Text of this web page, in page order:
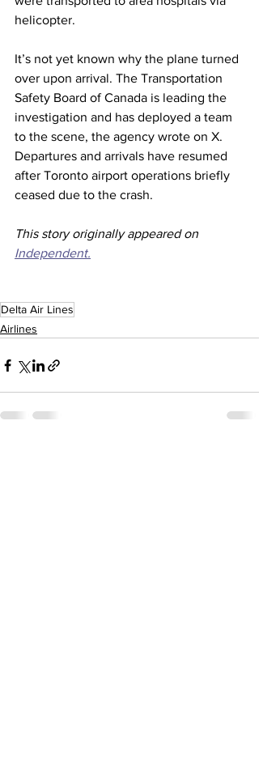
helicopter.
It’s not yet known why the plane turned
over upon arrival. The Transportation
Safety Board of Canada is leading the
investigation and has deployed a team
to the scene, the agency wrote on X.
Departures and arrivals have resumed
after Toronto airport operations briefly
ceased due to the crash.
This story originally appeared on
Independent.
Delta Air Lines
Airlines